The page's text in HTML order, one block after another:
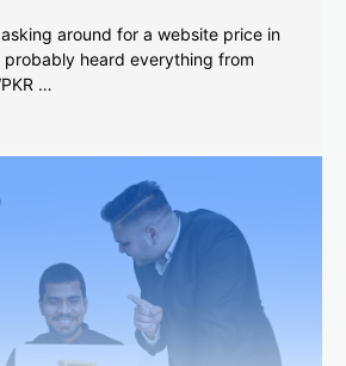
around for a website price in
heard everything from
…